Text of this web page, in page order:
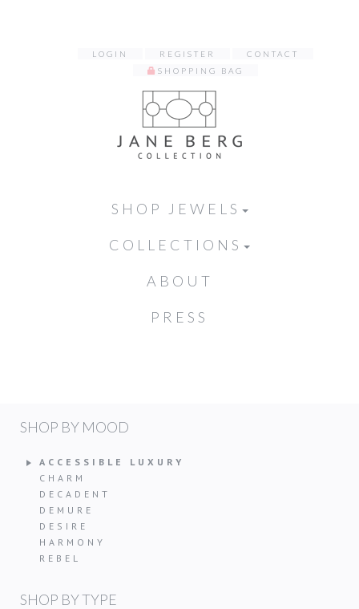
LOGIN REGISTER
CONTACT
SHOPPING BAG
SHOP JEWELS
COLLECTIONS
ABOUT
PRESS
SHOP BY MOOD
ACCESSIBLE LUXURY
CHARM
DECADENT
DEMURE
DESIRE
HARMONY
REBEL
SHOP BY TYPE